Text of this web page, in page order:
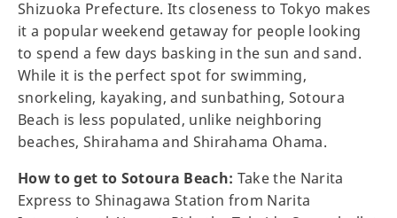
Shizuoka Prefecture. Its closeness to Tokyo makes
it a popular weekend getaway for people looking
to spend a few days basking in the sun and sand.
While it is the perfect spot for swimming,
snorkeling, kayaking, and sunbathing, Sotoura
Beach is less populated, unlike neighboring
beaches, Shirahama and Shirahama Ohama.
How to get to Sotoura Beach: Take the Narita
Express to Shinagawa Station from Narita